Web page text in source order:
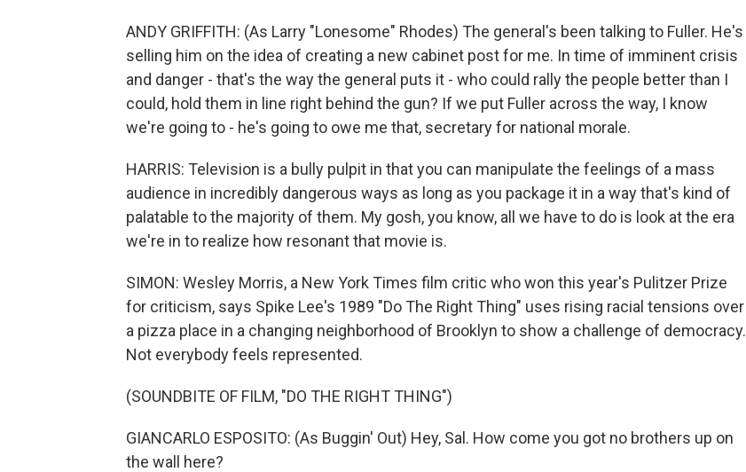
ANDY GRIFFITH: (As Larry "Lonesome" Rhodes) The general's been talking to Fuller. He's
selling him on the idea of creating a new cabinet post for me. In time of imminent crisis
and danger - that's the way the general puts it - who could rally the people better than I
could, hold them in line right behind the gun? If we put Fuller across the way, I know
we're going to - he's going to owe me that, secretary for national morale.
HARRIS: Television is a bully pulpit in that you can manipulate the feelings of a mass
audience in incredibly dangerous ways as long as you package it in a way that's kind of
palatable to the majority of them. My gosh, you know, all we have to do is look at the era
we're in to realize how resonant that movie is.
SIMON: Wesley Morris, a New York Times film critic who won this year's Pulitzer Prize
for criticism, says Spike Lee's 1989 "Do The Right Thing" uses rising racial tensions over
a pizza place in a changing neighborhood of Brooklyn to show a challenge of democracy.
Not everybody feels represented.
(SOUNDBITE OF FILM, "DO THE RIGHT THING")
GIANCARLO ESPOSITO: (As Buggin' Out) Hey, Sal. How come you got no brothers up on
the wall here?